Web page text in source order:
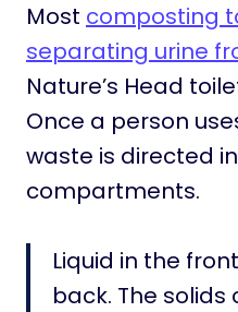
Most composting
separating urine
Nature’s Head
Once a person
waste is directed
compartments.
Liquid in the
back. The